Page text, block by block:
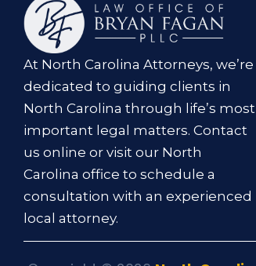
At North Carolina Attorneys, we’re
dedicated to guiding clients in
North Carolina through life’s most
important legal matters. Contact
us online or visit our North
Carolina office to schedule a
consultation with an experienced
local attorney.